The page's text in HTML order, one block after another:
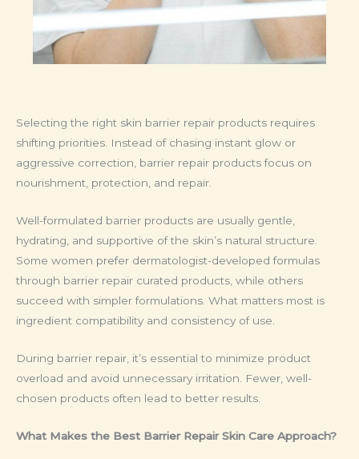
Selecting the right skin barrier repair products requires
shifting priorities. Instead of chasing instant glow or
aggressive correction, barrier repair products focus on
nourishment, protection, and repair.
Well-formulated barrier products are usually gentle,
hydrating, and supportive of the skin’s natural structure.
Some women prefer dermatologist-developed formulas
through barrier repair curated products, while others
succeed with simpler formulations. What matters most is
ingredient compatibility and consistency of use.
During barrier repair, it’s essential to minimize product
overload and avoid unnecessary irritation. Fewer, well-
chosen products often lead to better results.
What Makes the Best Barrier Repair Skin Care Approach?